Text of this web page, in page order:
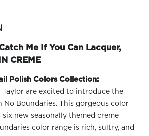
Me If You Can Lacquer,
CREME
Polish Colors Collection:
Taylor are excited to introduce the
No Boundaries. This gorgeous color
new seasonally themed creme
color range is rich, sultry, and